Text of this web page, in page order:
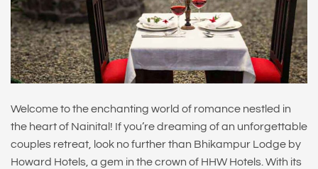
Welcome to the enchanting world of romance nestled in
the heart of Nainital! If you’re dreaming of an unforgettable
couples retreat, look no further than Bhikampur Lodge by
Howard Hotels, a gem in the crown of HHW Hotels. With its